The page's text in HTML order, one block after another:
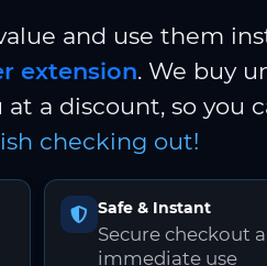
and use them
extension. We buy
a discount, so you
checking out!
Safe & Instant
Secure checkout
immediate use